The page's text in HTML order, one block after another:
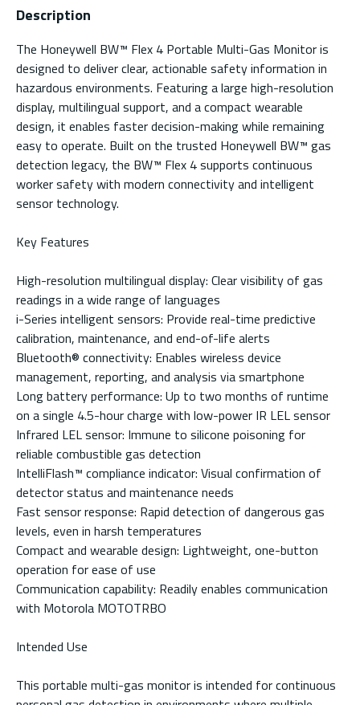
Description
The Honeywell BW™ Flex 4 Portable Multi-Gas Monitor is
designed to deliver clear, actionable safety information in
hazardous environments. Featuring a large high-resolution
display, multilingual support, and a compact wearable
design, it enables faster decision-making while remaining
easy to operate. Built on the trusted Honeywell BW™ gas
detection legacy, the BW™ Flex 4 supports continuous
worker safety with modern connectivity and intelligent
sensor technology.
Key Features
High-resolution multilingual display: Clear visibility of gas
readings in a wide range of languages
i-Series intelligent sensors: Provide real-time predictive
calibration, maintenance, and end-of-life alerts
Bluetooth® connectivity: Enables wireless device
management, reporting, and analysis via smartphone
Long battery performance: Up to two months of runtime
on a single 4.5-hour charge with low-power IR LEL sensor
Infrared LEL sensor: Immune to silicone poisoning for
reliable combustible gas detection
IntelliFlash™ compliance indicator: Visual confirmation of
detector status and maintenance needs
Fast sensor response: Rapid detection of dangerous gas
levels, even in harsh temperatures
Compact and wearable design: Lightweight, one-button
operation for ease of use
Communication capability: Readily enables communication
with Motorola MOTOTRBO
Intended Use
This portable multi-gas monitor is intended for continuous